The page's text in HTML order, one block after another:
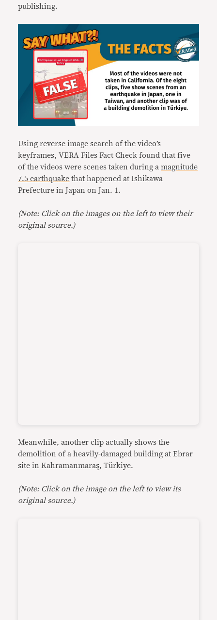
publishing.
Using reverse image search of the video’s
keyframes, VERA Files Fact Check found that five
of the videos were scenes taken during amagnitude
7.5 earthquake that happened at Ishikawa
Prefecture in Japan on Jan. 1.
(Note: Click on the images on the left to view their
original source.)
Meanwhile, another clip actually shows the
demolition of a heavily-damaged building at Ebrar
site in Kahramanmaraş, Türkiye.
(Note: Click on the image on the left to view its
original source.)